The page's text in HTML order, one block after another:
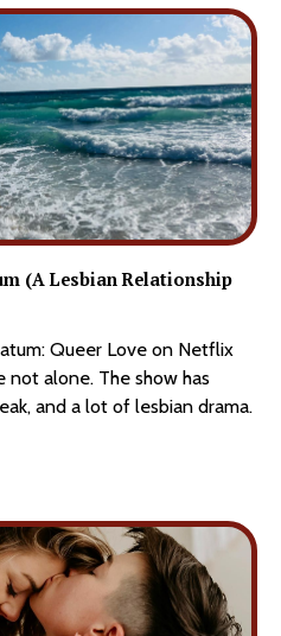
(A Lesbian Relationship
Queer Love on Netflix
not alone. The show has
and a lot of lesbian drama.